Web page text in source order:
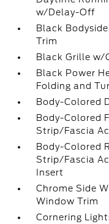
w/Delay-Off
Black
Trim
Black Grille w/
Black Power
Folding and
Body-Colored
Body-Colored
Strip/Fascia
Body-Colored
Strip/Fascia
Insert
Chrome Side
Window Trim
Cornering